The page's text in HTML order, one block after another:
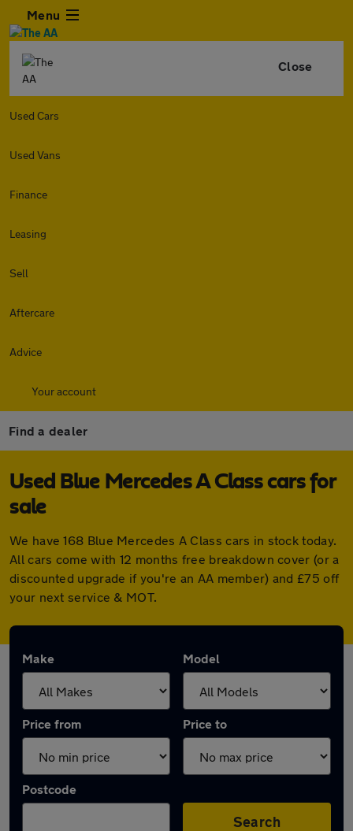
Menu
Close
Used Cars
Used Vans
Finance
Leasing
Sell
Aftercare
Advice
Your account
Find a dealer
Used Blue Mercedes A Class cars for
sale
We have 168 Blue Mercedes A Class cars in stock today.
All cars come with 12 months free breakdown cover (or a
discounted upgrade if you're an AA member) and £75 off
your next service & MOT.
Make Model
Price from Price to
Postcode
Search